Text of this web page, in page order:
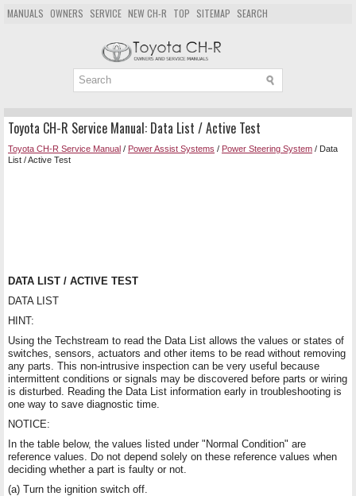
MANUALS OWNERS SERVICE NEW CH-R TOP SITEMAP SEARCH
Toyota CH-R Service Manual: Data List / Active Test
Toyota CH-R Service Manual / Power Assist Systems / Power Steering System / Data
List / Active Test
DATA LIST / ACTIVE TEST
DATA LIST
HINT:
Using the Techstream to read the Data List allows the values or states of
switches, sensors, actuators and other items to be read without removing
any parts. This non-intrusive inspection can be very useful because
intermittent conditions or signals may be discovered before parts or wiring
is disturbed. Reading the Data List information early in troubleshooting is
one way to save diagnostic time.
NOTICE:
In the table below, the values listed under "Normal Condition" are
reference values. Do not depend solely on these reference values when
deciding whether a part is faulty or not.
(a) Turn the ignition switch off.